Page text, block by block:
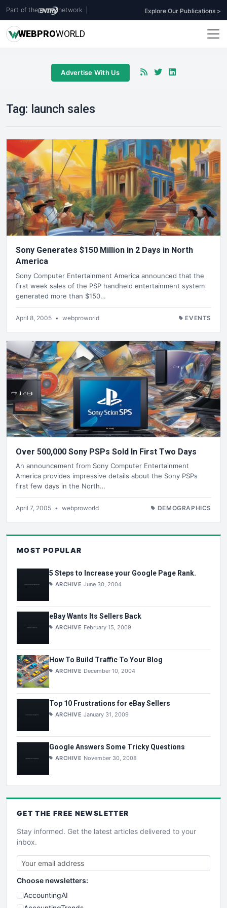
Part of the network Explore Our Publications >
WEBPROWORLD
Advertise With Us
Tag: launch sales
Sony Generates $150 Million in 2 Days in North
America
Sony Computer Entertainment America announced that the
first week sales of the PSP handheld entertainment system
generated more than $150…
April 8, 2005 • webproworld EVENTS
Over 500,000 Sony PSPs Sold In First Two Days
An announcement from Sony Computer Entertainment
America provides impressive details about the Sony PSPs
first few days in the North…
April 7, 2005 • webproworld DEMOGRAPHICS
MOST POPULAR
5 Steps to Increase your Google Page Rank.
ARCHIVE June 30, 2004
eBay Wants Its Sellers Back
ARCHIVE February 15, 2009
How To Build Traffic To Your Blog
ARCHIVE December 10, 2004
Top 10 Frustrations for eBay Sellers
ARCHIVE January 31, 2009
Google Answers Some Tricky Questions
ARCHIVE November 30, 2008
GET THE FREE NEWSLETTER
Stay informed. Get the latest articles delivered to your
inbox.
Choose newsletters:
AccountingAI